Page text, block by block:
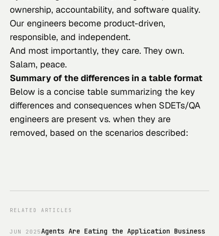
ownership, accountability, and software quality.
Our engineers become product-driven,
responsible, and independent.
And most importantly, they care. They own.
Salam, peace.
Summary of the differences in a table format
Below is a concise table summarizing the key
differences and consequences when SDETs/QA
engineers are present vs. when they are
removed, based on the scenarios described:
RELATED ARTICLES
JUN 2025Agents Are Eating the Application Business